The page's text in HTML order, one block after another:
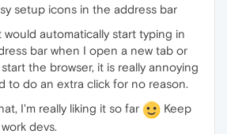
setup icons in the address bar
would automatically start typing in
bar when I open a new tab or
the browser, it is really annoying
to do an extra click for no reason.
I'm really liking it so far
Keep
devs.